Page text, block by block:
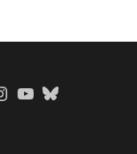
YouTubeBlueSky